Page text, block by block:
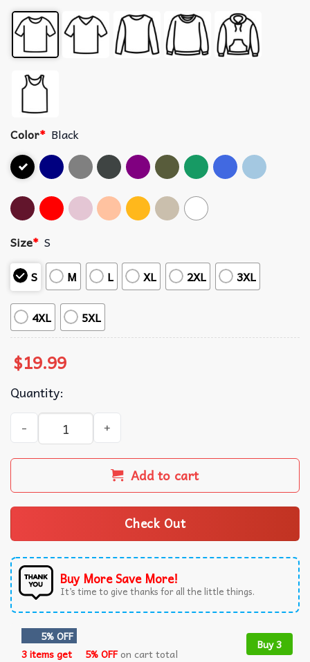
Color* Black
Size* S
S
M L XL 2XL 3XL
4XL 5XL
$19.99
Quantity:
Stray Kids ATE Red Bootleg Style Kpop Music T-Shirt
Add to cart
Check Out
Buy More Save More!
It’s time to give thanks for all the little things.
5% OFF
3 items get
5% OFFon cart total
Buy 3